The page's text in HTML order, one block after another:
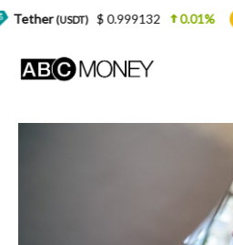
$ 0.999132 0.01% BNB(BNB)